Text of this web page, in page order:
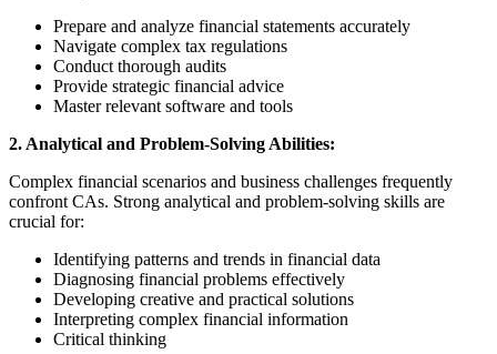
Prepare and analyze financial statements accurately
Navigate complex tax regulations
Conduct thorough audits
Provide strategic financial advice
Master relevant software and tools
2. Analytical and Problem-Solving Abilities:
Complex financial scenarios and business challenges frequently
confront CAs. Strong analytical and problem-solving skills are
crucial for:
Identifying patterns and trends in financial data
Diagnosing financial problems effectively
Developing creative and practical solutions
Interpreting complex financial information
Critical thinking